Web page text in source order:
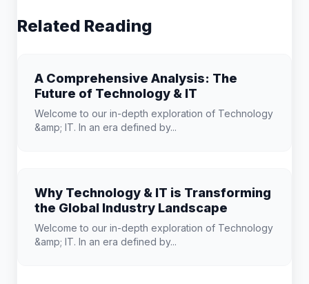
Related Reading
A Comprehensive Analysis: The
Future of Technology & IT
Welcome to our in-depth exploration of Technology
&amp; IT. In an era defined by...
Why Technology & IT is Transforming
the Global Industry Landscape
Welcome to our in-depth exploration of Technology
&amp; IT. In an era defined by...